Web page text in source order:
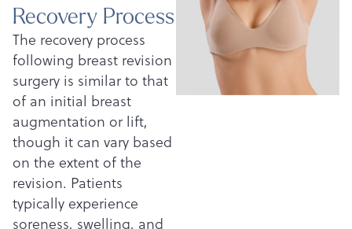
Recovery Process
The recovery process
following breast revision
surgery is similar to that
of an initial breast
augmentation or lift,
though it can vary based
on the extent of the
revision. Patients
typically experience
soreness, swelling, and